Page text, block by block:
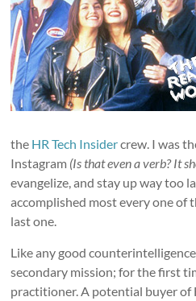
the HR Tech Insidercrew. I was
Instagram (Is that even a verb? It
evangelize, and stay up way too
accomplished most every one of
last one.
Like any good
secondary mission; for the first
practitioner. A potential buyer of